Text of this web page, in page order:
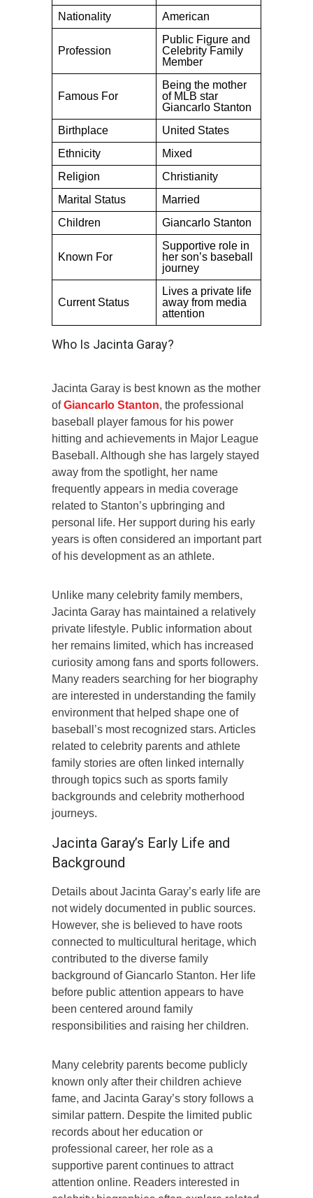
Nationality
American
Profession
Public Figure and
Celebrity Family
Member
Famous For
Being the mother
of MLB star
Giancarlo Stanton
Birthplace
United States
Ethnicity
Mixed
Religion
Christianity
Marital Status
Married
Children
Giancarlo Stanton
Known For
Supportive role in
her son’s baseball
journey
Current Status
Lives a private life
away from media
attention
Who Is Jacinta Garay?
Jacinta Garay is best known as the mother
ofGiancarlo Stanton, the professional
baseball player famous for his power
hitting and achievements in Major League
Baseball. Although she has largely stayed
away from the spotlight, her name
frequently appears in media coverage
related to Stanton’s upbringing and
personal life. Her support during his early
years is often considered an important part
of his development as an athlete.
Unlike many celebrity family members,
Jacinta Garay has maintained a relatively
private lifestyle. Public information about
her remains limited, which has increased
curiosity among fans and sports followers.
Many readers searching for her biography
are interested in understanding the family
environment that helped shape one of
baseball’s most recognized stars. Articles
related to celebrity parents and athlete
family stories are often linked internally
through topics such as sports family
backgrounds and celebrity motherhood
journeys.
Jacinta Garay’s Early Life and
Background
Details about Jacinta Garay’s early life are
not widely documented in public sources.
However, she is believed to have roots
connected to multicultural heritage, which
contributed to the diverse family
background of Giancarlo Stanton. Her life
before public attention appears to have
been centered around family
responsibilities and raising her children.
Many celebrity parents become publicly
known only after their children achieve
fame, and Jacinta Garay’s story follows a
similar pattern. Despite the limited public
records about her education or
professional career, her role as a
supportive parent continues to attract
attention online. Readers interested in